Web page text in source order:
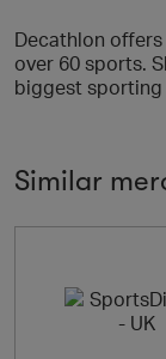
Decathlon
over 60 sports.
biggest
Similar